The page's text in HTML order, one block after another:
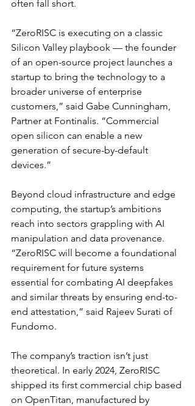
often fall short.
“ZeroRISC is executing on a classic
Silicon Valley playbook — the founder
of an open-source project launches a
startup to bring the technology to a
broader universe of enterprise
customers,” said Gabe Cunningham,
Partner at Fontinalis. “Commercial
open silicon can enable a new
generation of secure-by-default
devices.”
Beyond cloud infrastructure and edge
computing, the startup’s ambitions
reach into sectors grappling with AI
manipulation and data provenance.
“ZeroRISC will become a foundational
requirement for future systems
essential for combating AI deepfakes
and similar threats by ensuring end-to-
end attestation,” said Rajeev Surati of
Fundomo.
The company’s traction isn’t just
theoretical. In early 2024, ZeroRISC
shipped its first commercial chip based
on OpenTitan, manufactured by